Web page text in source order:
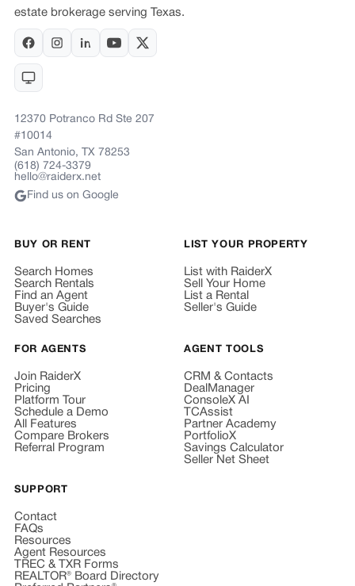
estate brokerage serving Texas.
12370 Potranco Rd Ste 207
#10014
San Antonio, TX 78253
(618) 724-3379
hello@raiderx.net
Find us on Google
BUY OR RENT
Search Homes
Search Rentals
Find an Agent
Buyer's Guide
Saved Searches
LIST YOUR PROPERTY
List with RaiderX
Sell Your Home
List a Rental
Seller's Guide
FOR AGENTS
Join RaiderX
Pricing
Platform Tour
Schedule a Demo
All Features
Compare Brokers
Referral Program
AGENT TOOLS
CRM & Contacts
DealManager
ConsoleX AI
TCAssist
Partner Academy
PortfolioX
Savings Calculator
Seller Net Sheet
SUPPORT
Contact
FAQs
Resources
Agent Resources
TREC & TXR Forms
REALTOR® Board Directory